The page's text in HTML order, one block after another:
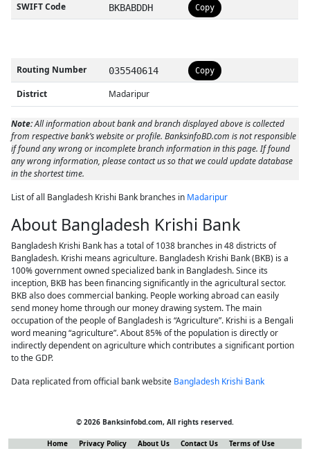
SWIFT Code BKBABDDH Copy
Routing Number 035540614 Copy
District Madaripur
Note:All information about bank and branch displayed above is collected
from respective bank’s website or profile. BanksinfoBD.com is not responsible
if found any wrong or incomplete branch information in this page. If found
any wrong information, please contact us so that we could update database
in the shortest time.
List of all Bangladesh Krishi Bank branches in Madaripur
About Bangladesh Krishi Bank
Bangladesh Krishi Bank has a total of 1038 branches in 48 districts of
Bangladesh. Krishi means agriculture. Bangladesh Krishi Bank (BKB) is a
100% government owned specialized bank in Bangladesh. Since its
inception, BKB has been financing significantly in the agricultural sector.
BKB also does commercial banking. People working abroad can easily
send money home through our money drawing system. The main
occupation of the people of Bangladesh is “Agriculture”. Krishi is a Bengali
word meaning “agriculture”. About 85% of the population is directly or
indirectly dependent on agriculture which contributes a significant portion
to the GDP.
Data replicated from official bank website Bangladesh Krishi Bank
© 2026 Banksinfobd.com, All rights reserved.
Home Privacy Policy About Us Contact Us Terms of Use